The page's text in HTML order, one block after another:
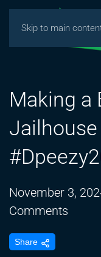
Skip to main
Making a
Jailhouse
November 3,
Comments
Share